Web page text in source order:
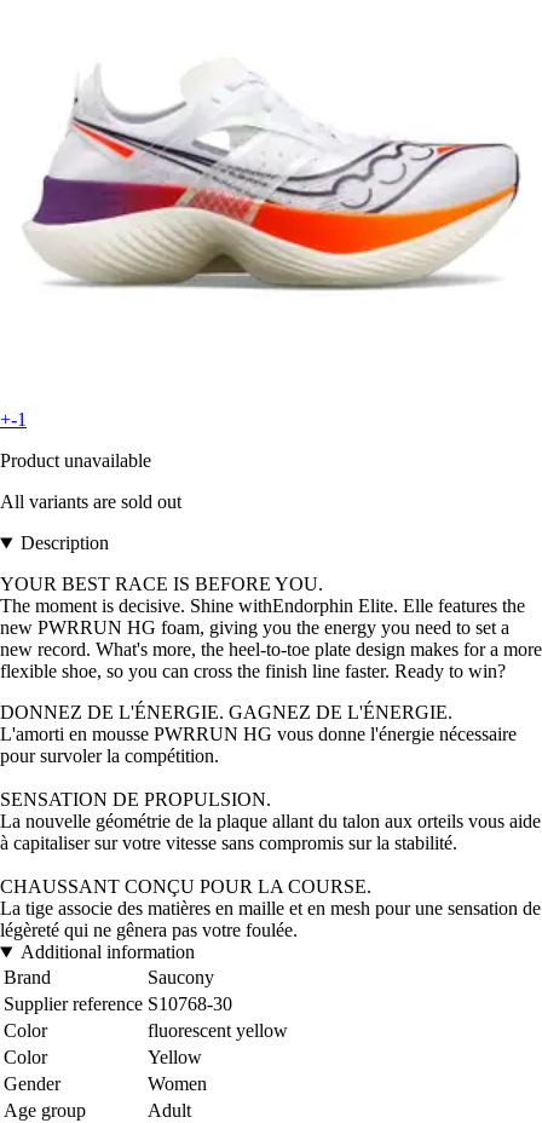
+-1
Product unavailable
All variants are sold out
Description
YOUR BEST RACE IS BEFORE YOU.
The moment is decisive. Shine withEndorphin Elite. Elle features the
new PWRRUN HG foam, giving you the energy you need to set a
new record. What's more, the heel-to-toe plate design makes for a more
flexible shoe, so you can cross the finish line faster. Ready to win?
DONNEZ DE L'ÉNERGIE. GAGNEZ DE L'ÉNERGIE.
L'amorti en mousse PWRRUN HG vous donne l'énergie nécessaire
pour survoler la compétition.
SENSATION DE PROPULSION.
La nouvelle géométrie de la plaque allant du talon aux orteils vous aide
à capitaliser sur votre vitesse sans compromis sur la stabilité.
CHAUSSANT CONÇU POUR LA COURSE.
La tige associe des matières en maille et en mesh pour une sensation de
légèreté qui ne gênera pas votre foulée.
Additional information
Brand
Saucony
Supplier reference S10768-30
Color
fluorescent yellow
Color
Yellow
Gender
Women
Age group
Adult